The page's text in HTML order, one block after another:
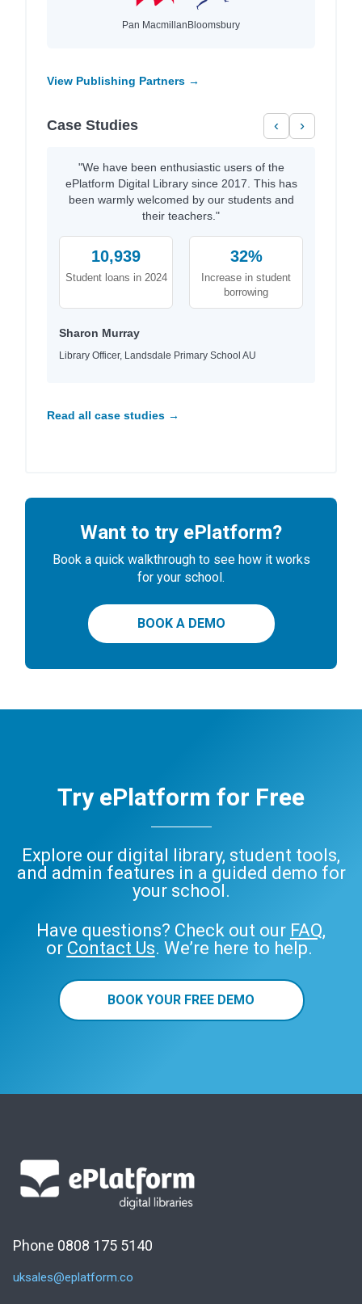
Pan MacmillanBloomsbury
View Publishing Partners →
Case Studies ‹ ›
"We have been enthusiastic users of the
ePlatform Digital Library since 2017. This has
been warmly welcomed by our students and
their teachers."
10,939
Student loans in 2024
32%
Increase in student
borrowing
Sharon Murray
Library Officer, Landsdale Primary School AU
Read all case studies →
Want to try ePlatform?
Book a quick walkthrough to see how it works
for your school.
BOOK A DEMO
Try ePlatform for Free
Explore our digital library, student tools,
and admin features in a guided demo for
your school.
Have questions? Check out our FAQ,
or Contact Us. We’re here to help.
BOOK YOUR FREE DEMO
Phone 0808 175 5140
uksales@eplatform.co